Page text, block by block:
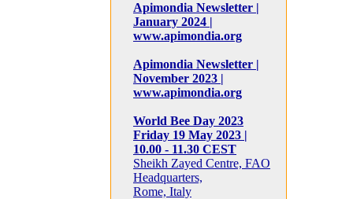
Apimondia Newsletter |
January 2024 |
www.apimondia.org
Apimondia Newsletter |
November 2023 |
www.apimondia.org
World Bee Day 2023
Friday 19 May 2023 |
10.00 - 11.30 CEST
Sheikh Zayed Centre, FAO
Headquarters,
Rome, Italy